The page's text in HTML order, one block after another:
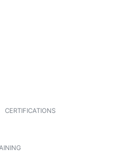
CERTIFICATIONS